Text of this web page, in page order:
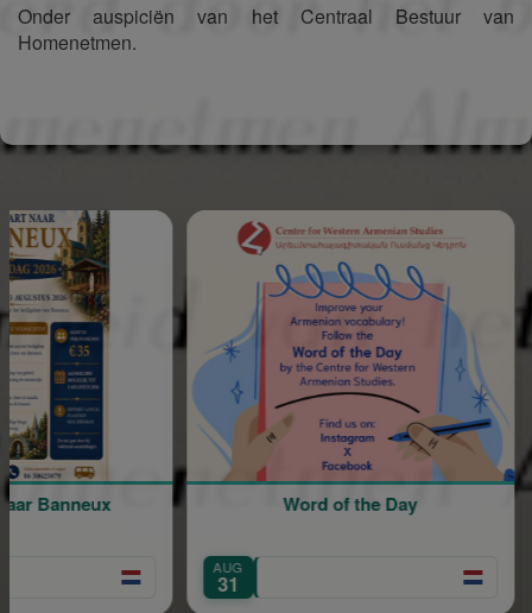
Onder auspiciën van het Centraal Bestuur van
Homenetmen.
Word of the Day
Sponsored